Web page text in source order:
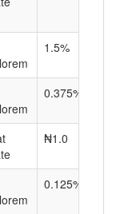
1.5%
0.375%
₦1.0
0.125%